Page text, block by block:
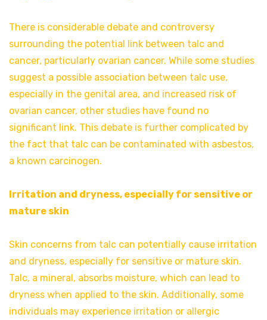
There is considerable debate and controversy
surrounding the potential link between talc and
cancer, particularly ovarian cancer. While some studies
suggest a possible association between talc use,
especially in the genital area, and increased risk of
ovarian cancer, other studies have found no
significant link. This debate is further complicated by
the fact that talc can be contaminated with asbestos,
a known carcinogen.
Irritation and dryness, especially for sensitive or
mature skin
Skin concerns from talc can potentially cause irritation
and dryness, especially for sensitive or mature skin.
Talc, a mineral, absorbs moisture, which can lead to
dryness when applied to the skin. Additionally, some
individuals may experience irritation or allergic